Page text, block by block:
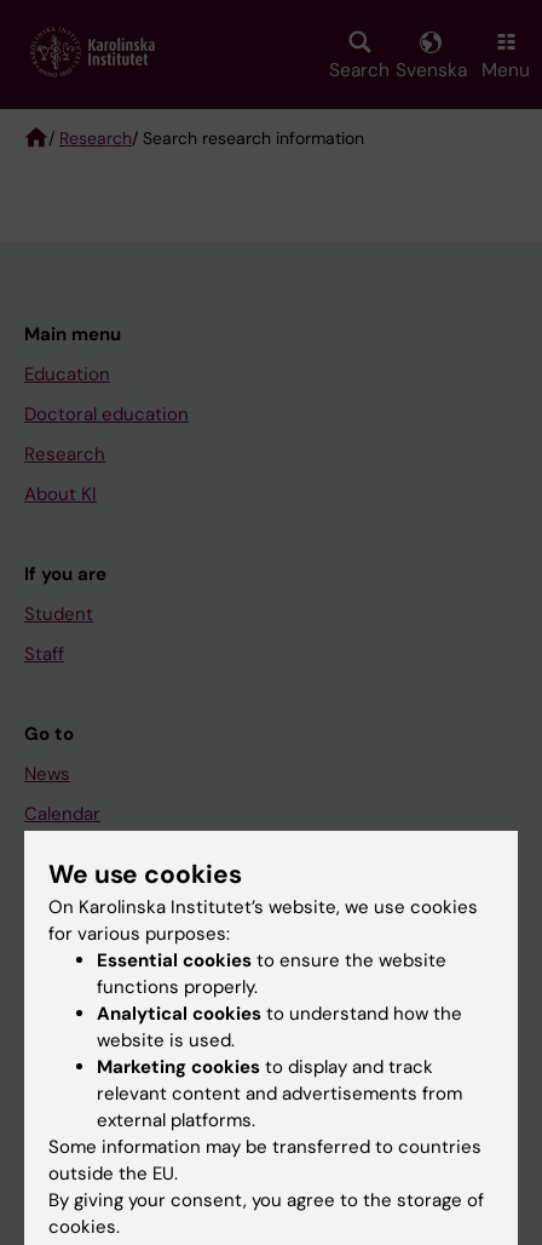
main
Search Svenska Menu
/ Research/ Search research information
Main menu
Education
Doctoral education
Research
About KI
If you are
Student
Staff
Go to
News
Calendar
Student
Ladok
Canvas
Schedule
Student e-mail
Course and programme websites
Student at KI
Staff
Staff portal
We use cookies
On Karolinska Institutet’s website, we use cookies
for various purposes:
Essential cookies to ensure the website
functions properly.
Analytical cookies to understand how the
website is used.
Marketing cookies to display and track
relevant content and advertisements from
external platforms.
Some information may be transferred to countries
outside the EU.
By giving your consent, you agree to the storage of
cookies.